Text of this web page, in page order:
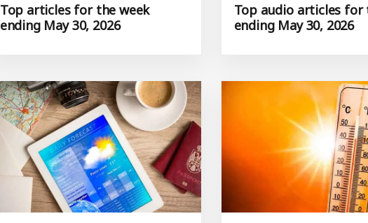
Top articles for the week
ending May 30, 2026
Top audio articles for
ending May 30, 2026